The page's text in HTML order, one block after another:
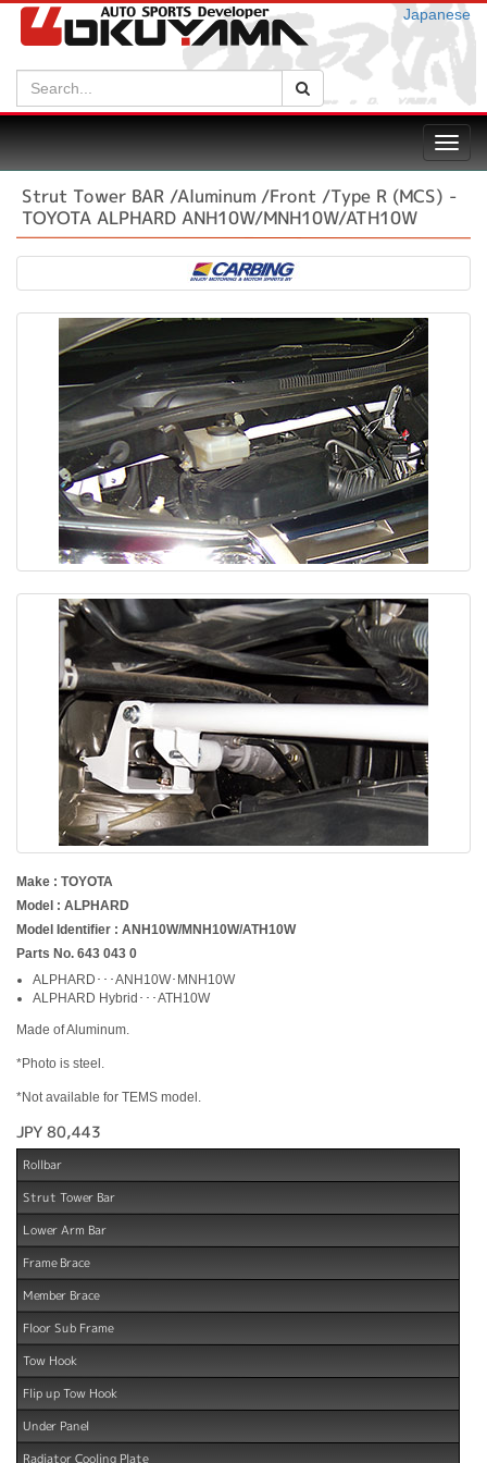
Japanese
Search:
Strut Tower BAR /Aluminum /Front /Type R (MCS) -
TOYOTA ALPHARD ANH10W/MNH10W/ATH10W
Make : TOYOTA
Model : ALPHARD
Model Identifier : ANH10W/MNH10W/ATH10W
Parts No. 643 043 0
ALPHARD･･･ANH10W･MNH10W
ALPHARD Hybrid･･･ATH10W
Made of Aluminum.
*Photo is steel.
*Not available for TEMS model.
JPY 80,443
Rollbar
Strut Tower Bar
Lower Arm Bar
Frame Brace
Member Brace
Floor Sub Frame
Tow Hook
Flip up Tow Hook
Under Panel
Radiator Cooling Plate